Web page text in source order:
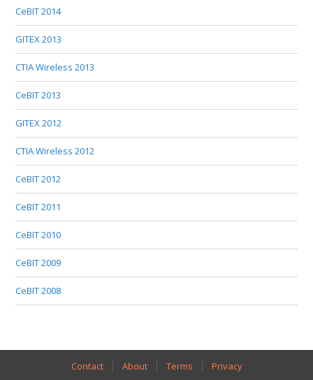
CeBIT 2014
GITEX 2013
CTIA Wireless 2013
CeBIT 2013
GITEX 2012
CTIA Wireless 2012
CeBIT 2012
CeBIT 2011
CeBIT 2010
CeBIT 2009
CeBIT 2008
Contact About Terms Privacy